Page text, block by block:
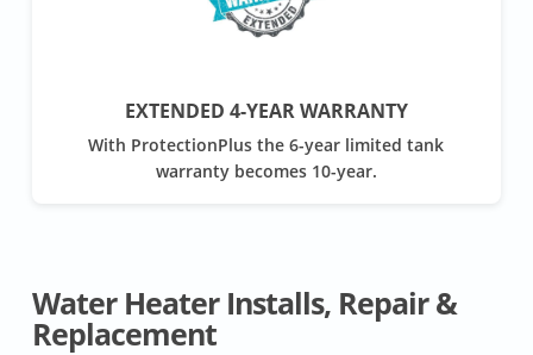
EXTENDED 4-YEAR WARRANTY
With ProtectionPlus the 6-year limited tank
warranty becomes 10-year.
Water Heater Installs, Repair &
Replacement